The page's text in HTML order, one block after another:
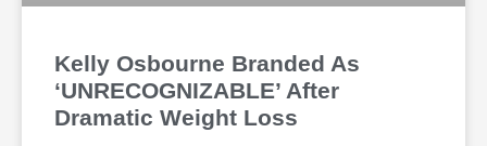
Kelly Osbourne Branded As
‘UNRECOGNIZABLE’ After
Dramatic Weight Loss